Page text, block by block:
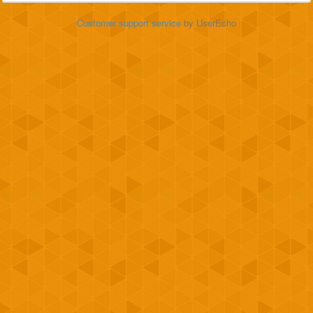
Customer support service by UserEcho